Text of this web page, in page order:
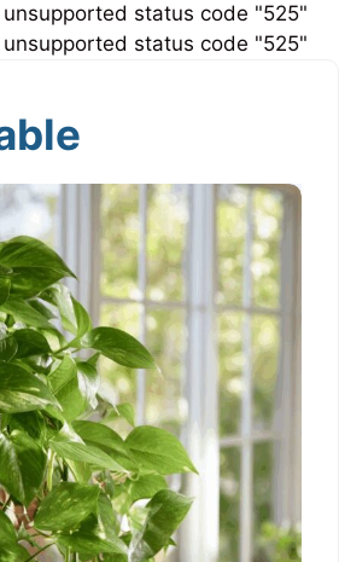
unsupported status code "525"
unsupported status code "525"